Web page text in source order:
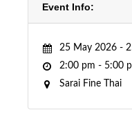
Event Info:
25 May 2026 -
2:00 pm - 5:00
Sarai Fine Thai